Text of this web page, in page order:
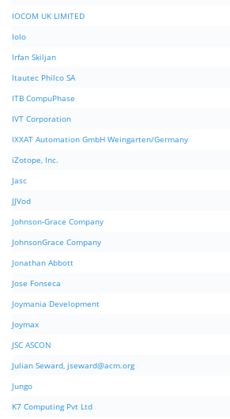
IOCOM UK LIMITED
Iolo
Irfan Skiljan
Itautec Philco SA
ITB CompuPhase
IVT Corporation
IXXAT Automation GmbH Weingarten/Germany
iZotope, Inc.
Jasc
JJVod
Johnson-Grace Company
JohnsonGrace Company
Jonathan Abbott
Jose Fonseca
Joymania Development
Joymax
JSC ASCON
Julian Seward, jseward@acm.org
Jungo
K7 Computing Pvt Ltd